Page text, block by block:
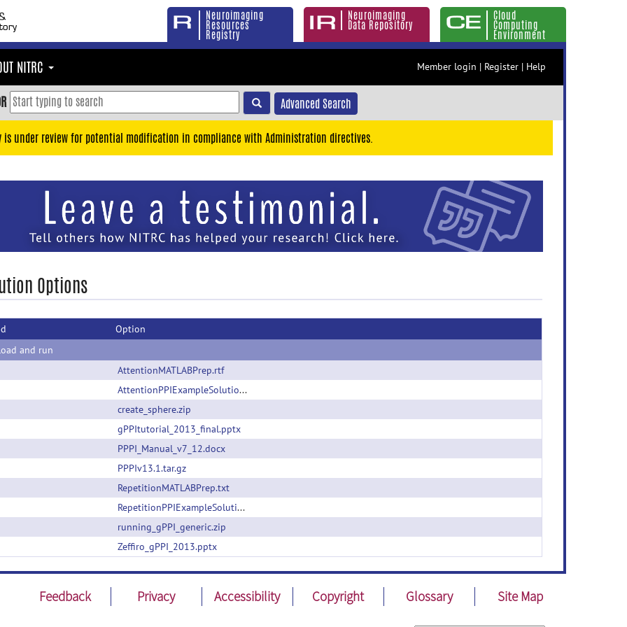
Neuroimaging
Resources
Registry
Neuroimaging
Data Repository
Cloud
Computing
Environment
NITRC Member login | Register | Help
Advanced Search
is under review for potential modification in compliance with Administration directives.
Options
Option
and run
AttentionMATLABPrep.rtf
AttentionPPIExampleSolutions.zip
create_sphere.zip
gPPItutorial_2013_final.pptx
PPPI_Manual_v7_12.docx
PPPIv13.1.tar.gz
RepetitionMATLABPrep.txt
RepetitionPPIExampleSolutions.zip
running_gPPI_generic.zip
Zeffiro_gPPI_2013.pptx
Feedback Privacy Accessibility Copyright Glossary Site Map